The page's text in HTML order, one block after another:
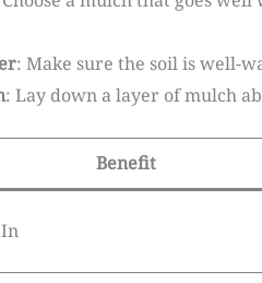
: Make sure the soil is well-
: Lay down a layer of mulch
Benefit